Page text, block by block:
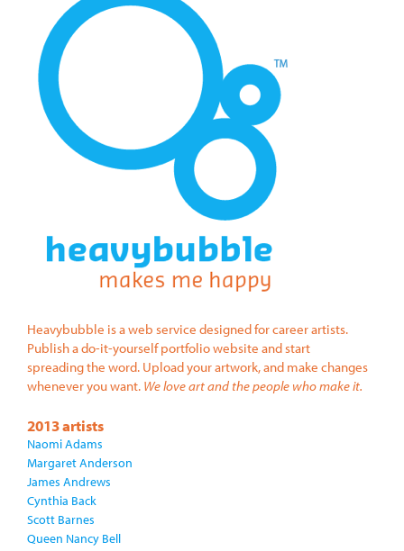
Heavybubble is a web service designed for career artists.
Publish a do-it-yourself portfolio website and start
spreading the word. Upload your artwork, and make changes
whenever you want. We love art and the people who make it.
2013 artists
Naomi Adams
Margaret Anderson
James Andrews
Cynthia Back
Scott Barnes
Queen Nancy Bell